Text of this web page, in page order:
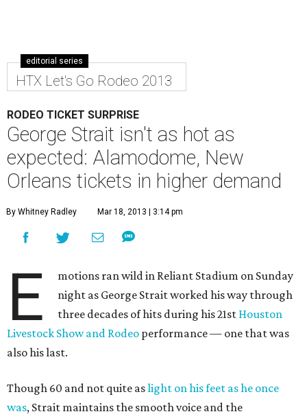
editorial series
HTX Let's Go Rodeo 2013
RODEO TICKET SURPRISE
George Strait isn't as hot as
expected: Alamodome, New
Orleans tickets in higher demand
By Whitney Radley Mar 18, 2013 | 3:14 pm
E
motions ran wild in Reliant Stadium on Sunday
night as George Strait worked his way through
three decades of hits during his 21st Houston
Livestock Show and Rodeo performance — one that was
also his last.
Though 60 and not quite aslight on his feet as he once
was, Strait maintains the smooth voice and the